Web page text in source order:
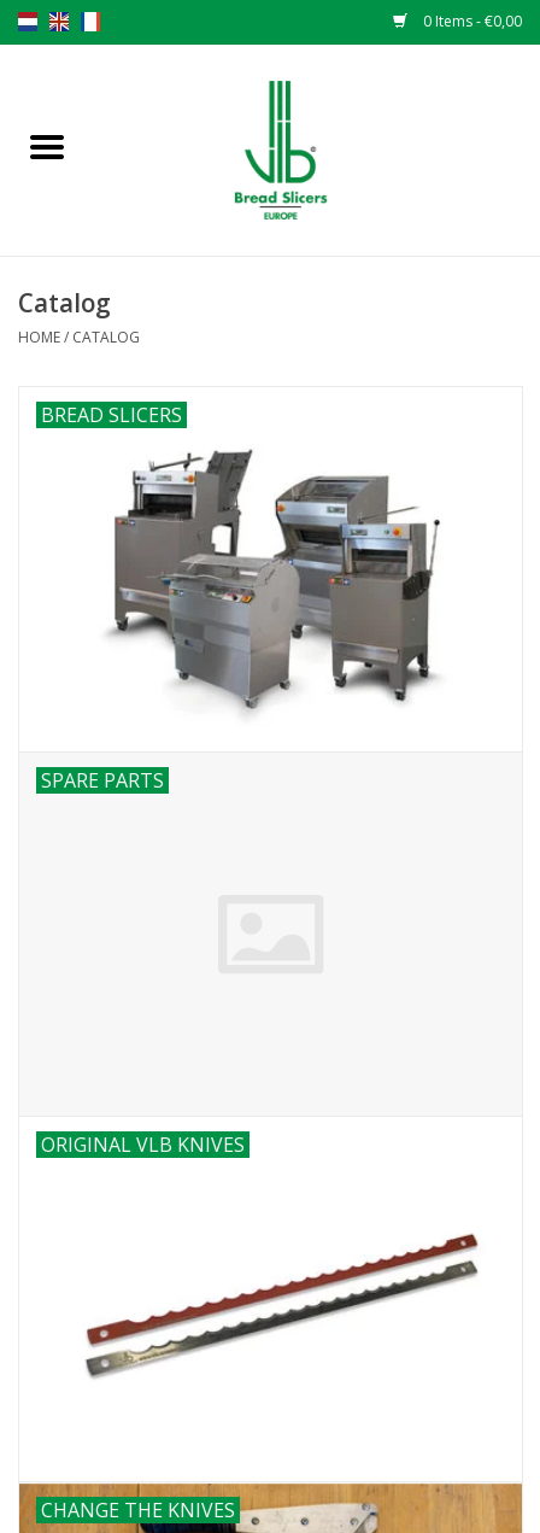
0 Items - €0,00
Original VLB knives
Bakery machines
Catalog
HOME/ CATALOG
BREAD SLICERS
SPARE PARTS
ORIGINAL VLB KNIVES
CHANGE THE KNIVES